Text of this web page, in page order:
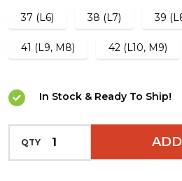
Metallic
Pink
with
Diamante
37 (L6)
38 (L7) 39
41 (L9, M8) 42 (L10, M9)
In Stock & Ready To Ship!
QTY DECREASE